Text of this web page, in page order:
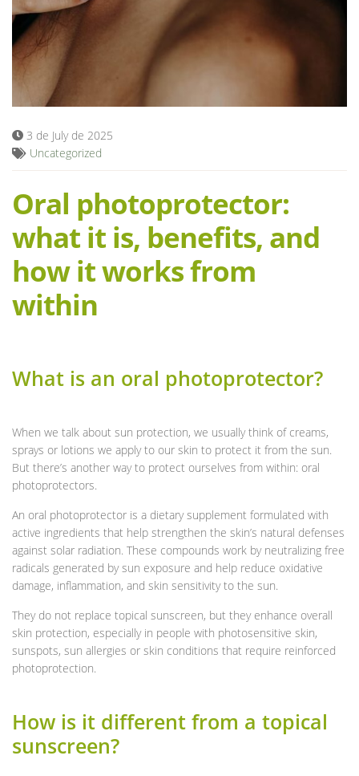
Blog
3 de July de 2025
Uncategorized
Oral photoprotector:
what it is, benefits, and
how it works from
within
What is an oral photoprotector?
When we talk about sun protection, we usually think of creams,
sprays or lotions we apply to our skin to protect it from the sun.
But there’s another way to protect ourselves from within: oral
photoprotectors.
An oral photoprotector is a dietary supplement formulated with
active ingredients that help strengthen the skin’s natural defenses
against solar radiation. These compounds work by neutralizing free
radicals generated by sun exposure and help reduce oxidative
damage, inflammation, and skin sensitivity to the sun.
They do not replace topical sunscreen, but they enhance overall
skin protection, especially in people with photosensitive skin,
sunspots, sun allergies or skin conditions that require reinforced
photoprotection.
How is it different from a topical
sunscreen?